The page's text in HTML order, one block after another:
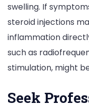
swelling. If
steroid injections
inflammation
such as
stimulation, might
Seek